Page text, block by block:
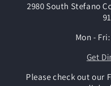
2980 South Stefano
Mon -
Get
Please check out our